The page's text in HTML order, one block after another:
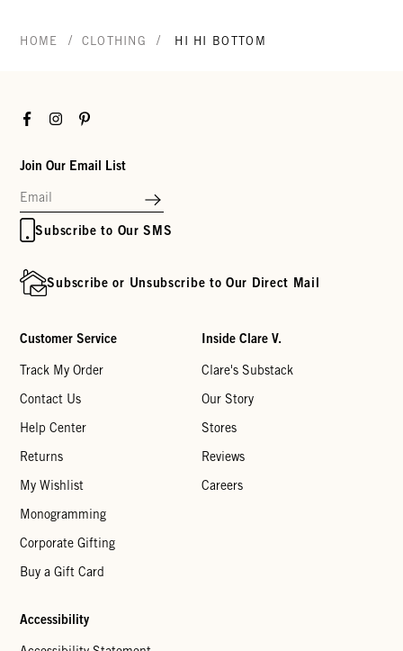
HOME / CLOTHING / HI HI BOTTOM
FacebookInstagramPinterest
Join Our Email List
Subscribe to Our SMS
Subscribe or Unsubscribe to Our Direct Mail
Customer Service
Track My Order
Contact Us
Help Center
Returns
My Wishlist
Monogramming
Corporate Gifting
Buy a Gift Card
Inside Clare V.
Clare's Substack
Our Story
Stores
Reviews
Careers
Accessibility